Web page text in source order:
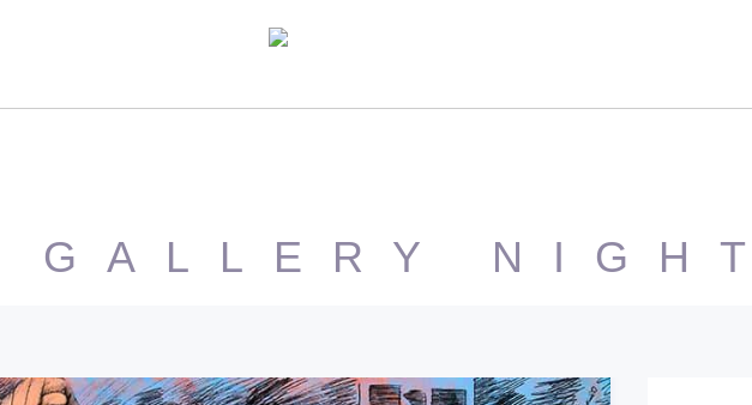
GALLERY NIGHT